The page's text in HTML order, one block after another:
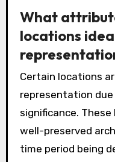
What
locations
Certain locations
representation
significance.
well-preserved
time period being